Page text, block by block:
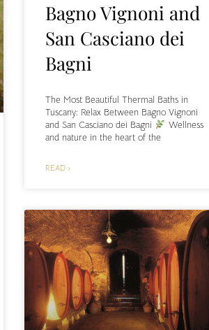
Bagno Vignoni and
San Casciano dei
Bagni
The Most Beautiful Thermal Baths in
Tuscany: Relax Between Bagno Vignoni
and San Casciano dei Bagni
Wellness
and nature in the heart of the
READ ›